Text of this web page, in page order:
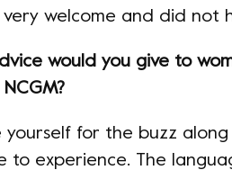
very welcome and did not
would you give to
yourself for the buzz along
to experience. The